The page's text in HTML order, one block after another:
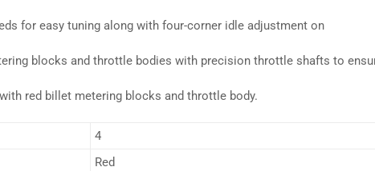
for easy tuning along with four-corner idle adjustment on
blocks and throttle bodies with precision throttle shafts to
red billet metering blocks and throttle body.
4
Red